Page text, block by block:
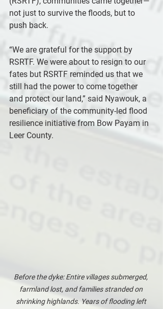
not just to survive the floods, but to
push back.
“We are grateful for the support by
RSRTF. We were about to resign to our
fates but RSRTF reminded us that we
still had the power to come together
and protect our land,” said Nyawouk, a
beneficiary of the community-led flood
resilience initiative from Bow Payam in
Leer County.
Before the dyke: Entire villages submerged,
farmland lost, and families stranded on
shrinking highlands. Years of flooding left